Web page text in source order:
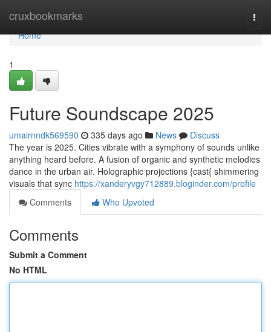
cruxbookmarks
Home
Home
1
Future Soundscape 2025
umairnndk569590 335 days ago News
Discuss
The year is 2025. Cities vibrate with a symphony of sounds unlike
anything heard before. A fusion of organic and synthetic melodies
dance in the urban air. Holographic projections {cast{ shimmering
visuals that sync https://xanderyvgy712889.bloginder.com/profile
Comments
Who Upvoted
Comments
Submit a Comment
No HTML